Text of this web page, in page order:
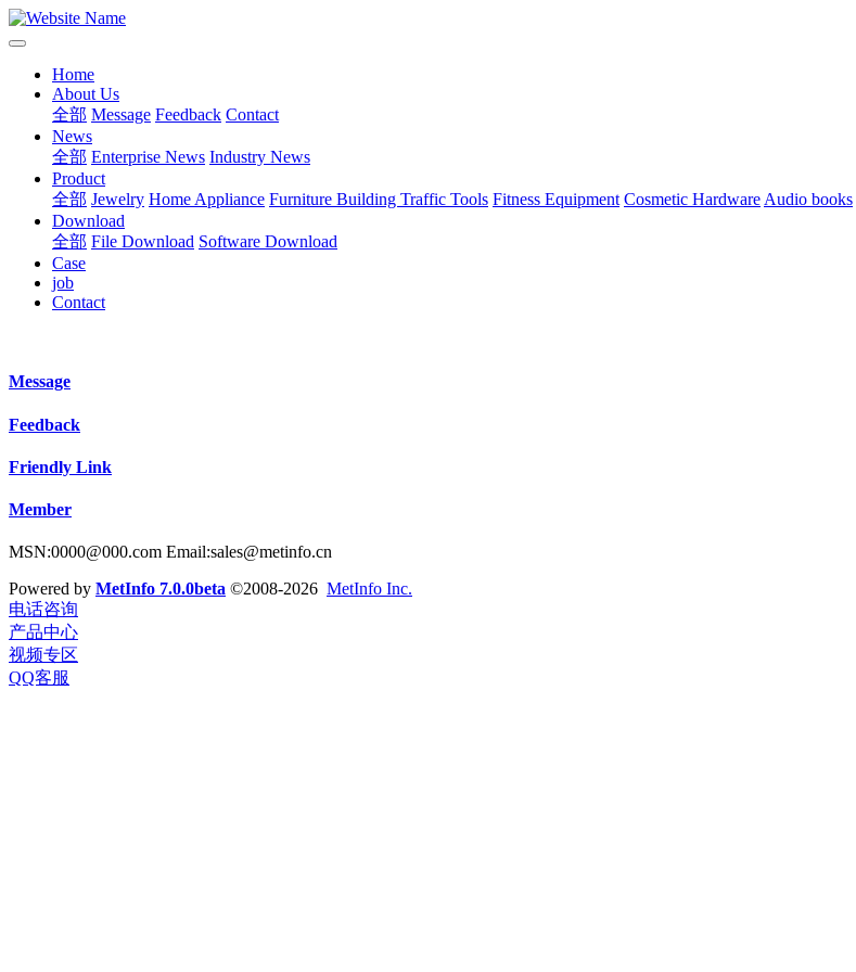
Home
About Us
全部 Message Feedback Contact
News
全部 Enterprise News Industry News
Product
全部 Jewelry Home Appliance Furniture Building Traffic Tools Fitness Equipment Cosmetic Hardware Audio books
Download
全部 File Download Software Download
Case
job
Contact
Message
Feedback
Friendly Link
Member
MSN:0000@000.com Email:sales@metinfo.cn
Powered by MetInfo 7.0.0beta ©2008-2026 MetInfo Inc.
电话咨询
产品中心
视频专区
QQ客服